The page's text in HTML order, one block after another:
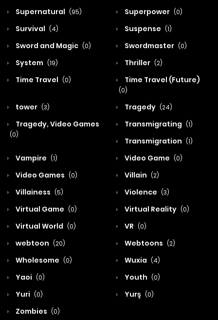
Supernatural (95) Superpower (0)
Survival (4) Suspense (1)
Sword and Magic (0) Swordmaster (0)
System (19) Thriller (2)
Time Travel (0) Time Travel (Future)
(0)
tower (3) Tragedy (24)
Tragedy, Video Games
(0)
Transmigrating (1)
Transmigration (1)
Vampire (1) Video Game (0)
Video Games (0) Villain (2)
Villainess (5) Violence (3)
Virtual Game (0) Virtual Reality (0)
Virtual World (0) VR (0)
webtoon (20) Webtoons (2)
Wholesome (0) Wuxia (4)
Yaoi (0) Youth (0)
Yuri (0) Yurş (0)
Zombies (0)